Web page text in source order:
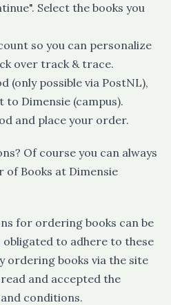
Select the books you
so you can personalize
over track & trace.
(only possible via PostNL),
to Dimensie (campus).
and place your order.
Of course you can always
of Books at Dimensie
for ordering books can be
obligated to adhere to these
ordering books via the site
and accepted the
conditions.